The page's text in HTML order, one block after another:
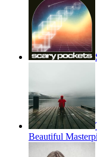
Beautiful